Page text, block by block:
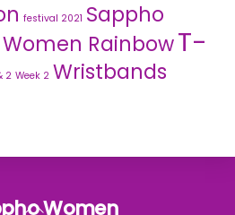
festival 2021 Sappho
RainbowT-
2 Week 2 Wristbands
Back